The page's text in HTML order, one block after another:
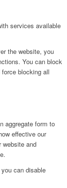
services available
the website, you
You can block
blocking all
aggregate form to
effective our
website and
can disable